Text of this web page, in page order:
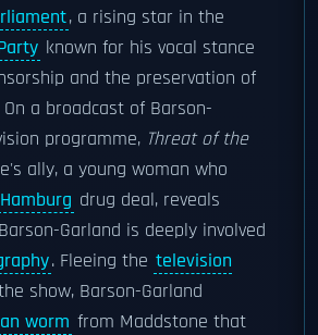
, a rising star in the
known for his vocal stance
and the preservation of
On a broadcast of Barson-
programme, Threat of the
ally, a young woman who
Hamburg drug deal, reveals
Garland is deeply involved
. Fleeing the television
show, Barson-Garland
worm from Maddstone that